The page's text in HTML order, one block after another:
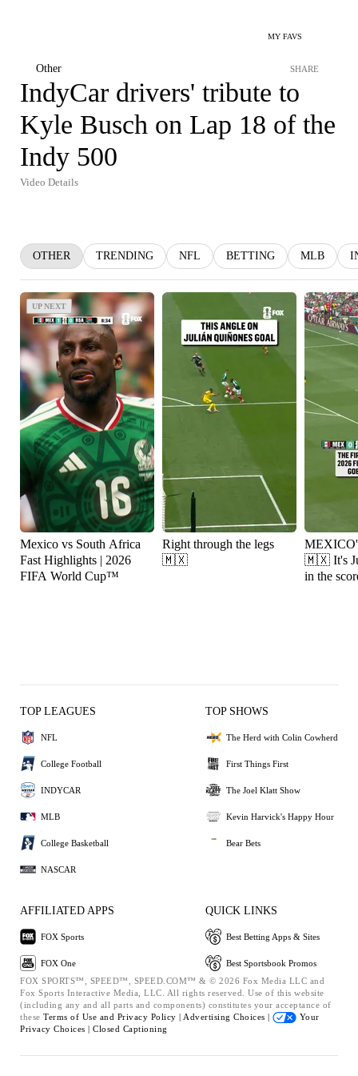
MY FAVS
Other SHARE
IndyCar drivers' tribute to
Kyle Busch on Lap 18 of the
Indy 500
Video Details
OTHER TRENDING NFL BETTING MLB
UP NEXT
UP NEXT
Mexico vs South Africa
Fast Highlights | 2026
FIFA World Cup™
Right through the legs
🇲🇽
🇲🇽 It's Julián Quiñones
in the
TOP LEAGUES
NFL
College Football
INDYCAR
MLB
College Basketball
NASCAR
TOP SHOWS
The Herd with Colin Cowherd
First Things First
The Joel Klatt Show
Kevin Harvick's Happy Hour
Bear Bets
AFFILIATED APPS
FOX Sports
FOX One
QUICK LINKS
Best Betting Apps & Sites
Best Sportsbook Promos
FOX SPORTS™, SPEED™, SPEED.COM™ & © 2026 Fox Media LLC and
Fox Sports Interactive Media, LLC. All rights reserved. Use of this website
(including any and all parts and components) constitutes your acceptance of
these Terms of Use and Privacy Policy | Advertising Choices |
Your
Privacy Choices | Closed Captioning